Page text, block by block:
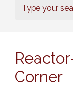
Corner